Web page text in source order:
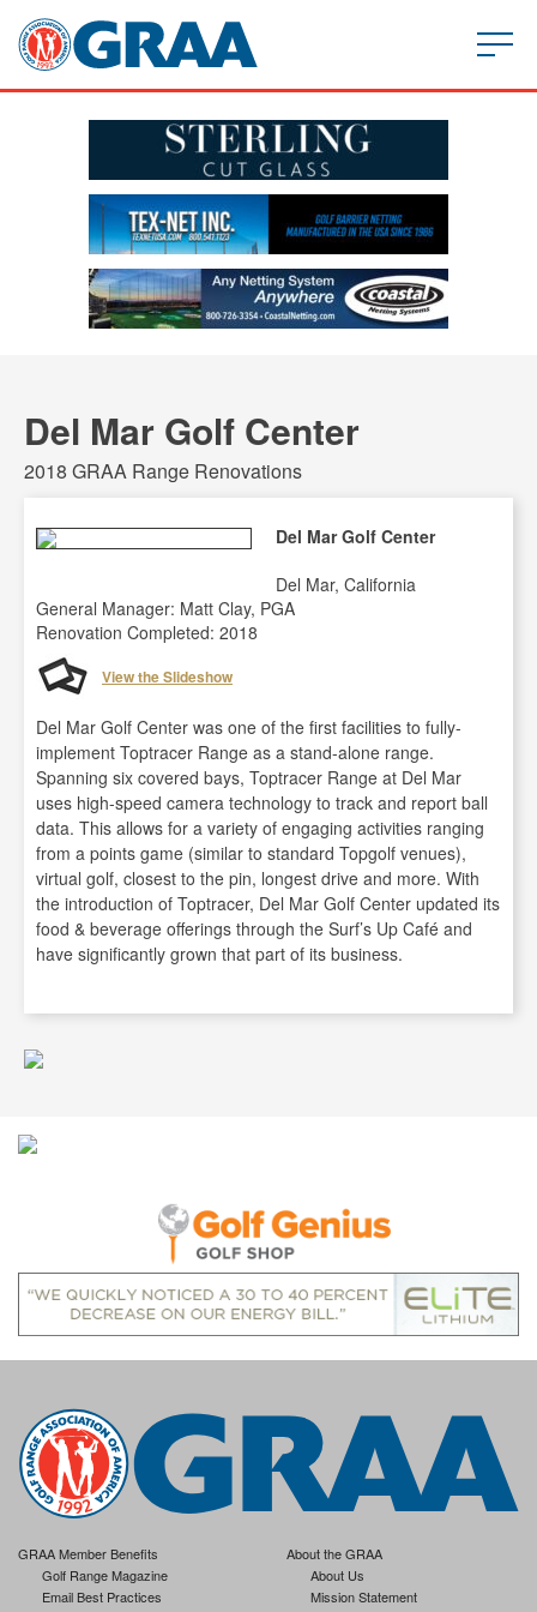
Del Mar Golf Center
2018 GRAA Range Renovations
Del Mar Golf Center
Del Mar, California
General Manager: Matt Clay, PGA
Renovation Completed: 2018
View the Slideshow
Del Mar Golf Center was one of the first facilities to fully-
implement Toptracer Range as a stand-alone range.
Spanning six covered bays, Toptracer Range at Del Mar
uses high-speed camera technology to track and report ball
data. This allows for a variety of engaging activities ranging
from a points game (similar to standard Topgolf venues),
virtual golf, closest to the pin, longest drive and more. With
the introduction of Toptracer, Del Mar Golf Center updated its
food & beverage offerings through the Surf’s Up Café and
have significantly grown that part of its business.
GRAA Member Benefits
Golf Range Magazine
Email Best Practices
About the GRAA
About Us
Mission Statement